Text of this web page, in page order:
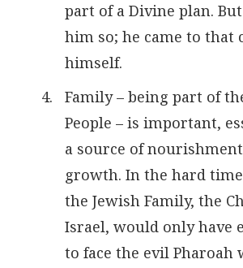
part of a Divine plan.
him so; he came to that
himself.
Family – being part of
People – is important,
a source of
growth. In the hard
the Jewish Family, the
Israel, would only have
to face the evil Pharoah